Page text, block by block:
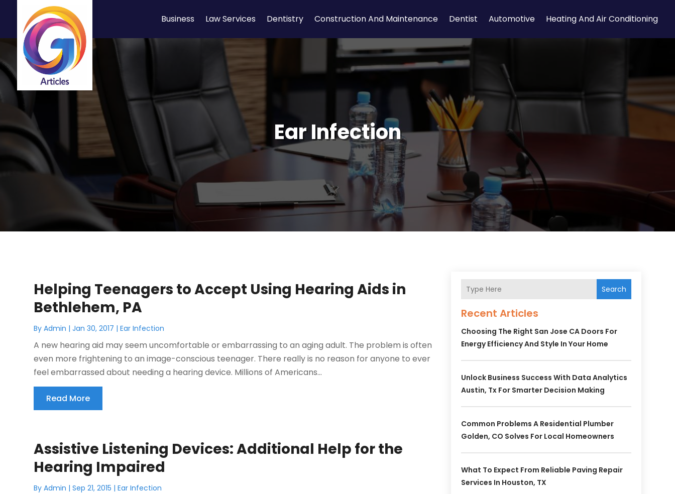
Business Law Services Dentistry Construction And Maintenance Dentist Automotive Heating And Air Conditioning
Ear Infection
Helping Teenagers to Accept Using Hearing Aids in
Bethlehem, PA
ByAdmin |Jan 30, 2017 |Ear Infection
A new hearing aid may seem uncomfortable or embarrassing to an aging adult. The problem is often
even more frightening to an image-conscious teenager. There really is no reason for anyone to ever
feel embarrassed about needing a hearing device. Millions of Americans...
Read More
Assistive Listening Devices: Additional Help for the
Hearing Impaired
ByAdmin |Sep 21, 2015 |Ear Infection
Search
Recent Articles
Choosing The Right San Jose CA Doors For
Energy Efficiency And Style In Your Home
Unlock Business Success With Data Analytics
Austin, Tx For Smarter Decision Making
Common Problems A Residential Plumber
Golden, CO Solves For Local Homeowners
What To Expect From Reliable Paving Repair
Services In Houston, TX